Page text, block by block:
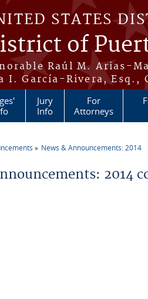
STATES
of
Raúl M. Arias-
I. García-Rivera, Esq.,
Jury
Info
For
Attorneys
News & Announcements: 2014
2014